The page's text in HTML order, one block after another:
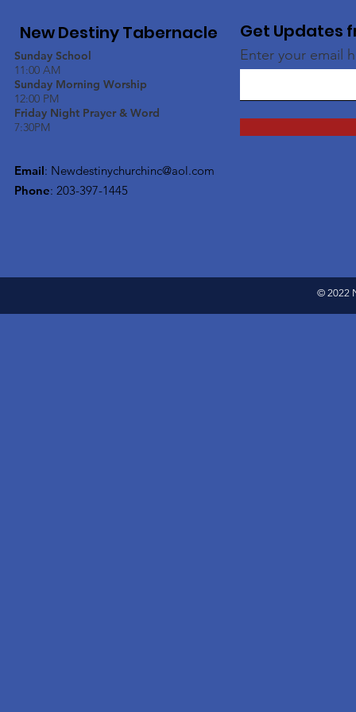
New Destiny Tabernacle
Sunday School
11:00 AM
Sunday Morning Worship
12:00 PM
Friday Night Prayer & Word
7:30PM
Email: Newdestinychurchinc@aol.com
Phone: 203-397-1445
Get Updates
Enter your email
© 2022